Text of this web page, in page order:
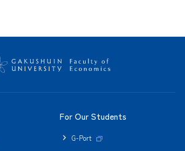
For Our Students
G-Port